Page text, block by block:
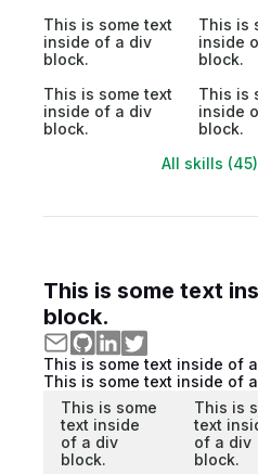
This is some text
inside of a div
block.
This is
inside
block.
This is some text
inside of a div
block.
This is
inside
block.
All skills (45)
This is some text
block.
This is some text inside of
This is some text inside of
This is some
text inside
of a div
block.
This is
text
of a div
block.